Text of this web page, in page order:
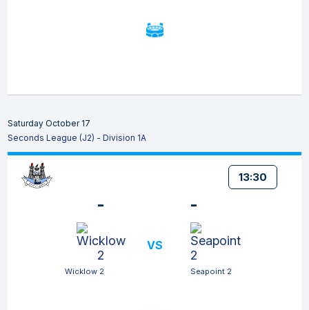
Saturday October 17
Seconds League (J2) - Division 1A
13:30
-
Wicklow 2
VS
-
Seapoint 2